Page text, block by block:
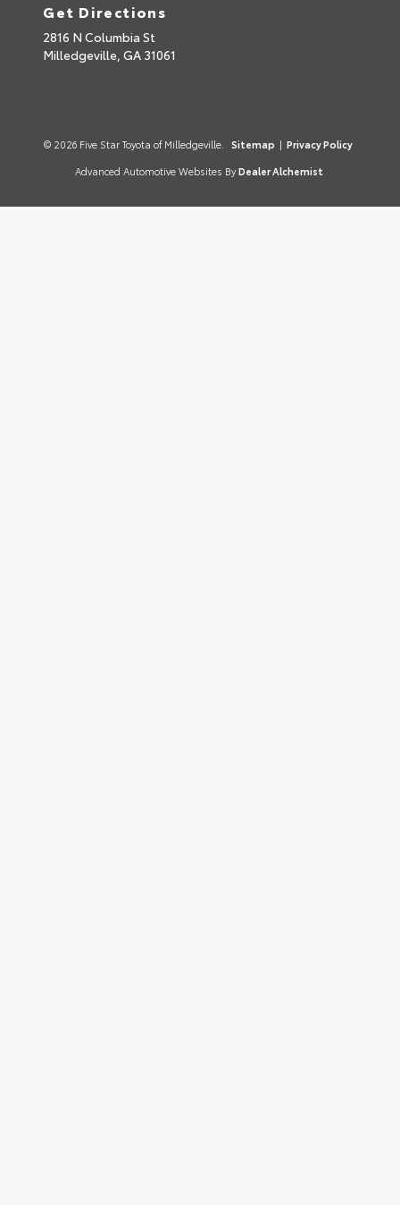
Get Directions
2816 N Columbia St
Milledgeville, GA 31061
© 2026 Five Star Toyota of Milledgeville. Sitemap | Privacy Policy
Advanced Automotive Websites By Dealer Alchemist